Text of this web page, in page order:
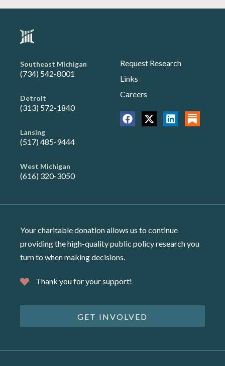
Southeast Michigan
(734) 542-8001
Detroit
(313) 572-1840
Lansing
(517) 485-9444
West Michigan
(616) 320-3050
Request Research
Links
Careers
Your charitable donation allows us to continue
providing the high-quality public policy research you
turn to when making decisions.
Thank you for your support!
GET INVOLVED